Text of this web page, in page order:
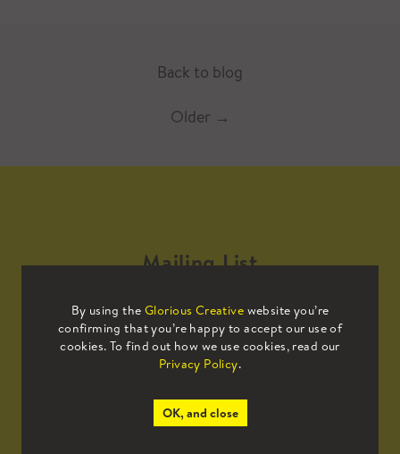
Back to blog
Older →
By using the Glorious Creative website you’re
confirming that you’re happy to accept our use of
cookies. To find out how we use cookies, read our
Privacy Policy.
OK, and close
Mailing List
Sign up to our mailing list to receive
all the latest news.